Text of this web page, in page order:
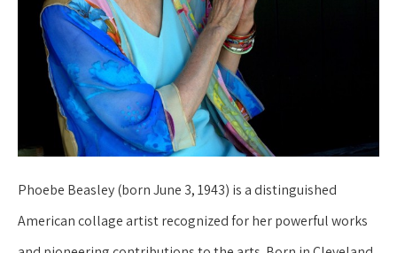
Phoebe Beasley (born June 3, 1943) is a distinguished
American collage artist recognized for her powerful works